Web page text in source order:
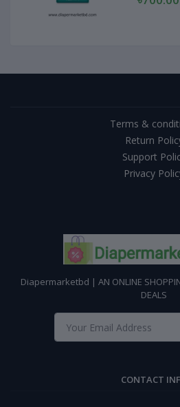
Terms &
Return
Support
Privacy
Diapermarketbd | AN ONLINE
DEALS
CONTACT